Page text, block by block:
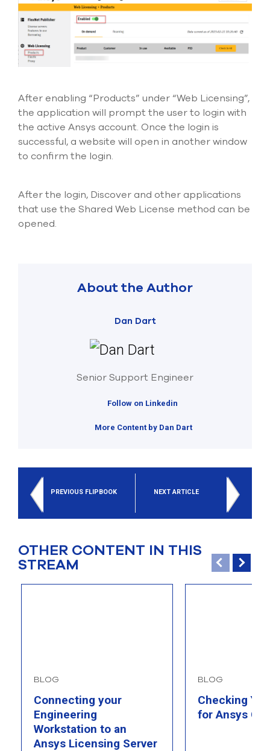
After enabling “Products” under “Web Licensing”,
the application will prompt the user to login with
the active Ansys account. Once the login is
successful, a website will open in another window
to confirm the login.
After the login, Discover and other applications
that use the Shared Web License method can be
opened.
About the Author
Dan Dart
Senior Support Engineer
Follow on Linkedin
More Content by Dan Dart
PREVIOUS FLIPBOOK NEXT ARTICLE
OTHER CONTENT IN THIS
STREAM
BLOG
Connecting your
Engineering
Workstation to an
Ansys Licensing Server
BLOG
Checking
for Ansys